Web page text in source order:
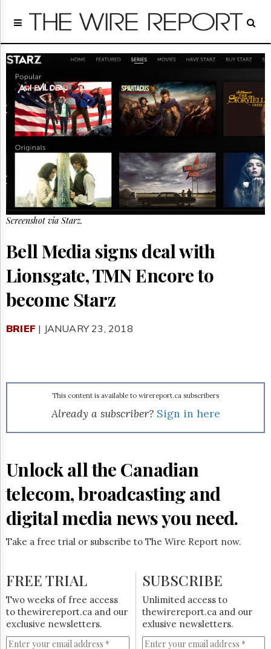
Home
Regulatory
Telecom
Broadcast
Court
People
Archives
About
FREE
NEWS
UPDATES
Subscribe
Reuse
&
Hill
The
Login
Free
Trial
Screenshot via Starz.
Bell Media signs deal with
Lionsgate, TMN Encore to
become Starz
BRIEF | JANUARY 23, 2018
This content is available to wirereport.ca subscribers
Already a subscriber? Sign in here
Unlock all the Canadian
telecom, broadcasting and
digital media news you need.
Take a free trial or subscribe to The Wire Report now.
FREE TRIAL
Two weeks of free access
to thewirereport.ca and our
exclusive newsletters.
SUBSCRIBE
Unlimited access to
thewirereport.ca and our
exlusive newsletters.